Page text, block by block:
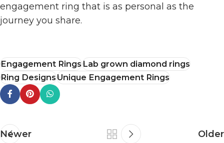
engagement ring that is as personal as the
journey you share.
Engagement RingsLab grown diamond rings
Ring DesignsUnique Engagement Rings
Newer Older